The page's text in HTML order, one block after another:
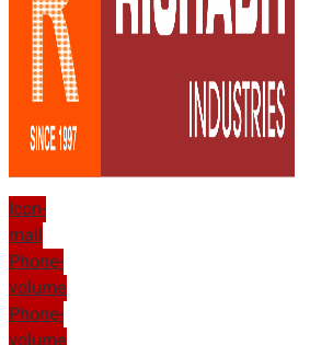
Icon-
mail
Phone-
volume
Phone-